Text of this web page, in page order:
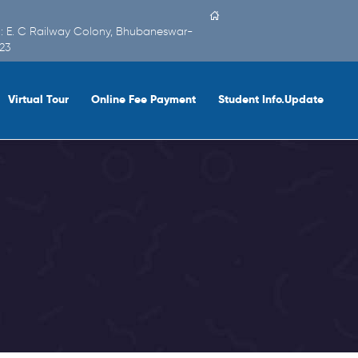
: E. C Railway Colony, Bhubaneswar-
Virtual Tour Online Fee Payment Student Info.Update